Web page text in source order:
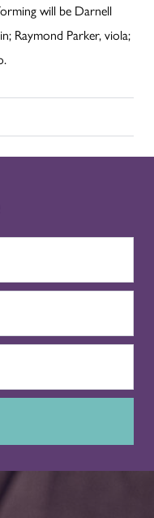
will be Darnell
Raymond Parker, viola;